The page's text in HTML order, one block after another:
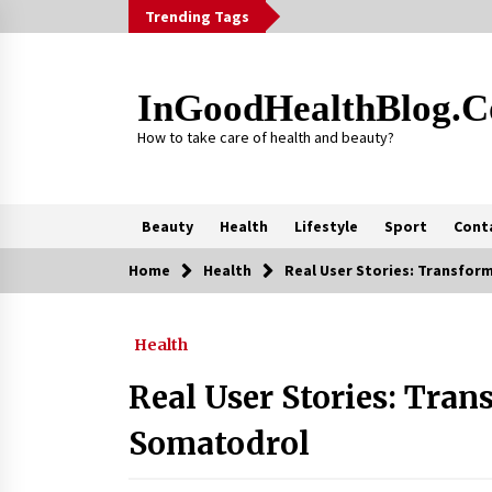
to
Trending Tags
How to take care of health and beauty?
Beauty Health Lifestyle Sport
Trending Now
Real Options?
2 months ago
Outsourcing Guide 2026: Why
Home Health Real User Stories:
Health
Real User Stories:
Somatodrol